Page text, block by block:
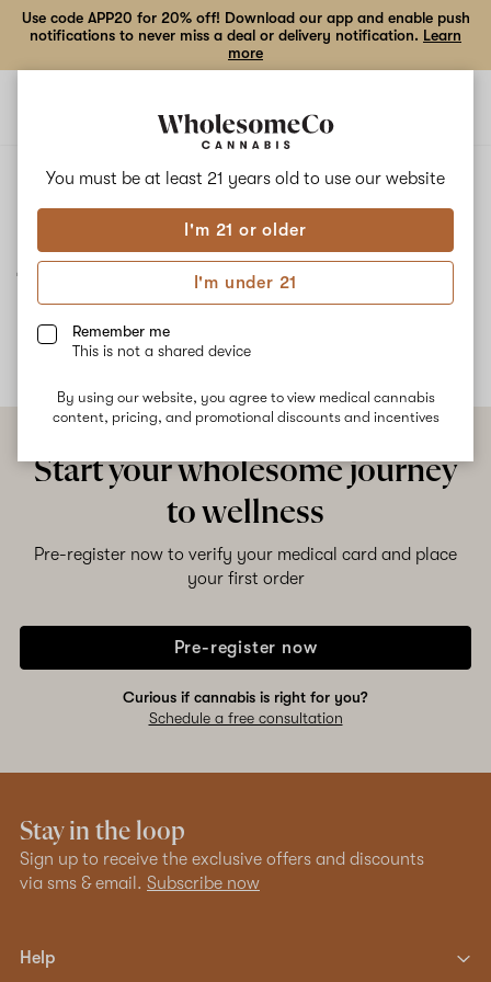
You must be at least 21 years old to use our website
I'm 21 or older
I'm under 21
Remember me
This is not a shared device
By using our website, you agree to view medical cannabis
content, pricing, and promotional discounts and incentives
Use code APP20 for 20% off! Download our app and enable push
notifications to never miss a deal or delivery notification. Learn
more
JELLY TRUFFLE
Jelly Truffle
No description available yet
Start your wholesome journey
to wellness
Pre-register now to verify your medical card and place
your first order
Pre-register now
Curious if cannabis is right for you?
Schedule a free consultation
Stay in the loop
Sign up to receive the exclusive offers and discounts
via sms & email. Subscribe now
Help